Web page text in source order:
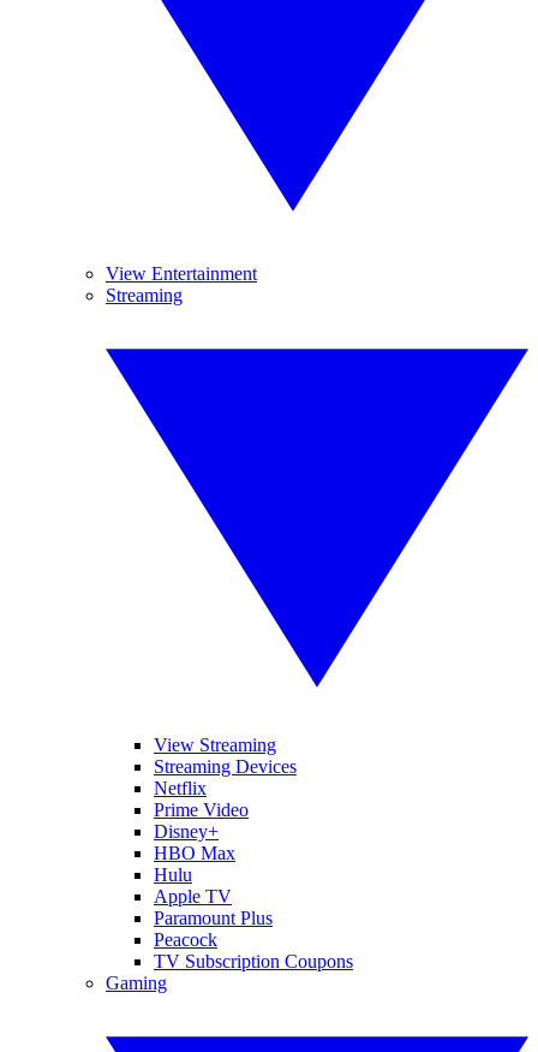
View Entertainment
Streaming
View Streaming
Streaming Devices
Netflix
Prime Video
Disney+
HBO Max
Hulu
Apple TV
Paramount Plus
Peacock
TV Subscription Coupons
Gaming